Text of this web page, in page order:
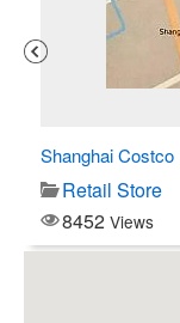
Shanghai Costco
Retail Store
8452 Views